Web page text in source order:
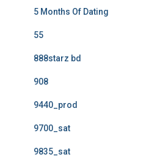
5 Months Of Dating
55
888starz bd
908
9440_prod
9700_sat
9835_sat